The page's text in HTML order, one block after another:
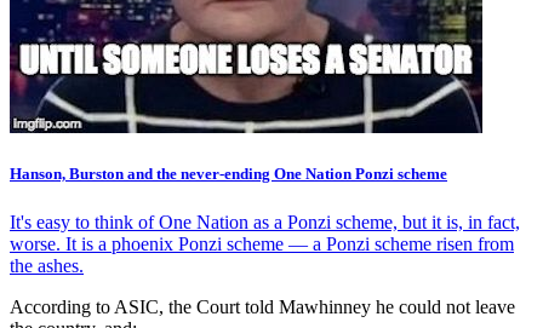
Hanson, Burston and the never-ending One Nation Ponzi scheme
It's easy to think of One Nation as a Ponzi scheme, but it is, in fact,
worse. It is a phoenix Ponzi scheme — a Ponzi scheme risen from
the ashes.
According to ASIC, the Court told Mawhinney he could not leave